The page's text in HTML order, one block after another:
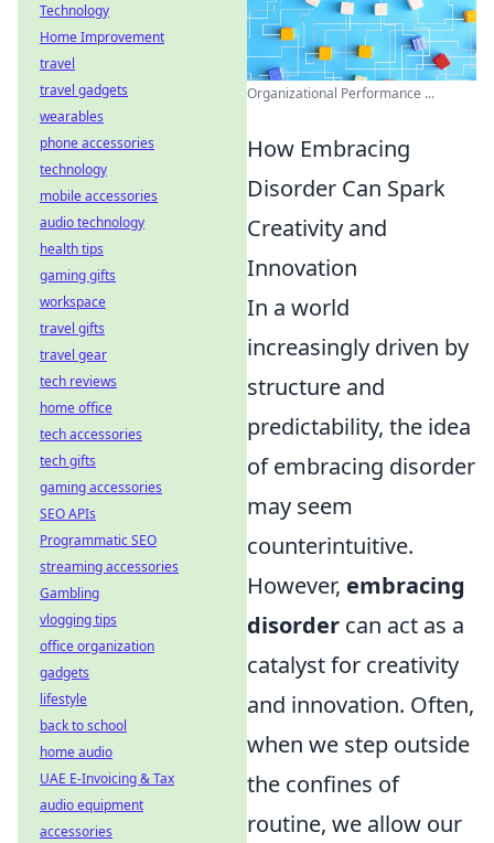
Organizational Performance ...
How Embracing
Disorder Can Spark
Creativity and
Innovation
In a world
increasingly driven by
structure and
predictability, the idea
of embracing disorder
may seem
counterintuitive.
However, embracing
disorder can act as a
catalyst for creativity
and innovation. Often,
when we step outside
the confines of
routine, we allow our
Technology
Home Improvement
travel
travel gadgets
wearables
phone accessories
technology
mobile accessories
audio technology
health tips
gaming gifts
workspace
travel gifts
travel gear
tech reviews
home office
tech accessories
tech gifts
gaming accessories
SEO APIs
Programmatic SEO
streaming accessories
Gambling
vlogging tips
office organization
gadgets
lifestyle
back to school
home audio
UAE E-Invoicing & Tax
audio equipment
accessories